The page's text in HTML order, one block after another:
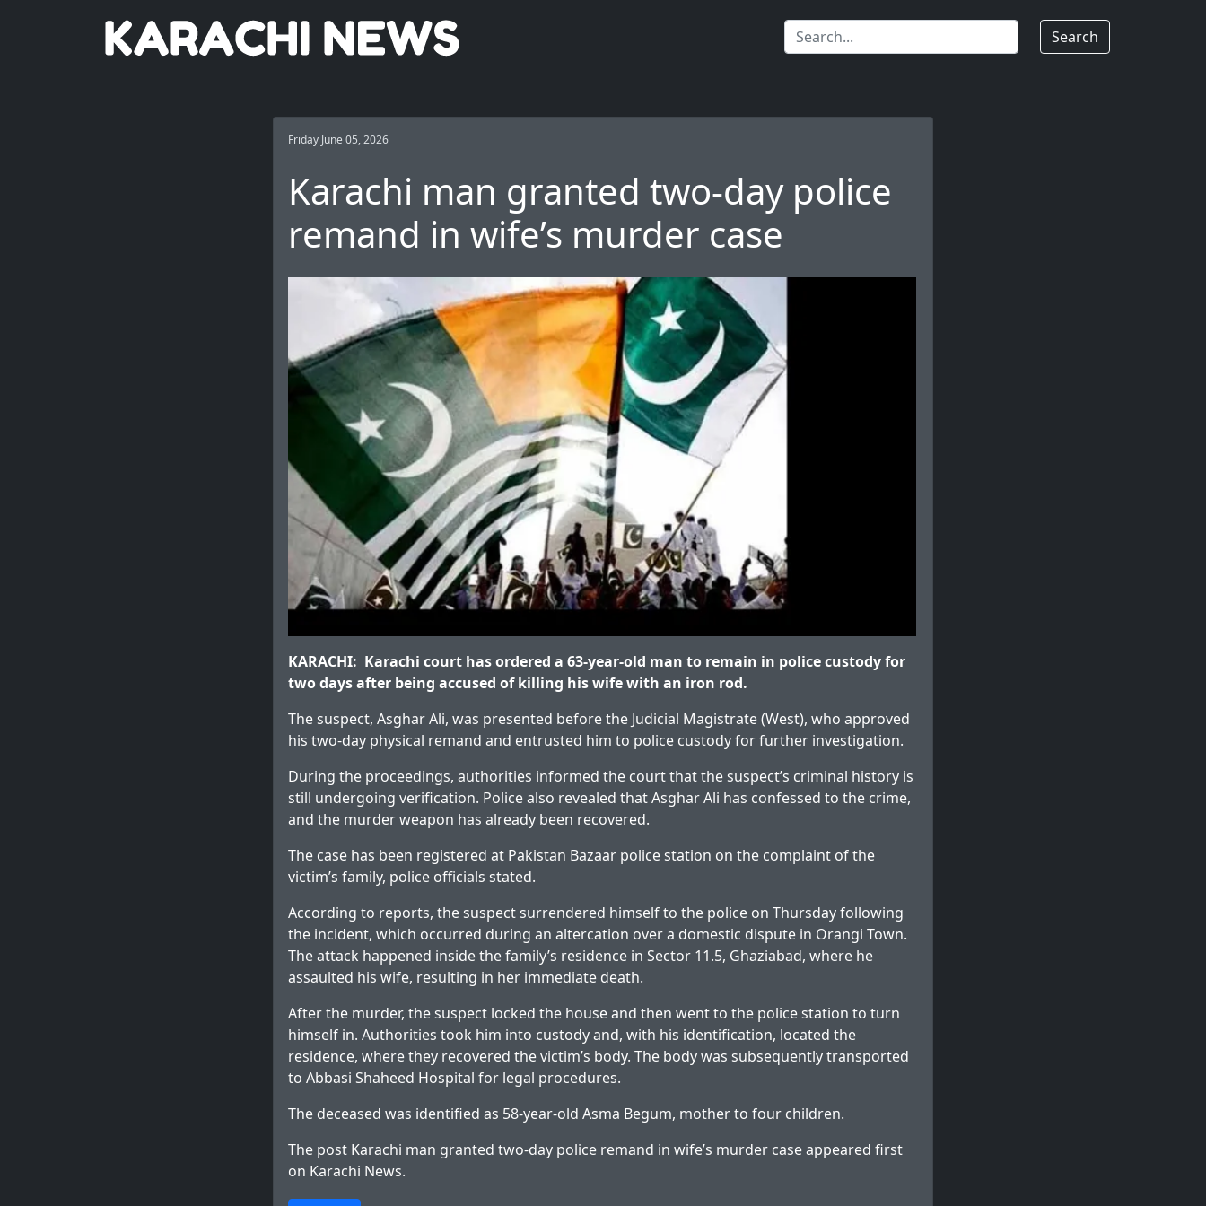
Search
Friday June 05, 2026
Karachi man granted two-day police
remand in wife’s murder case
KARACHI: Karachi court has ordered a 63-year-old man to remain in police custody for
two days after being accused of killing his wife with an iron rod.
The suspect, Asghar Ali, was presented before the Judicial Magistrate (West), who approved
his two-day physical remand and entrusted him to police custody for further investigation.
During the proceedings, authorities informed the court that the suspect’s criminal history is
still undergoing verification. Police also revealed that Asghar Ali has confessed to the crime,
and the murder weapon has already been recovered.
The case has been registered at Pakistan Bazaar police station on the complaint of the
victim’s family, police officials stated.
According to reports, the suspect surrendered himself to the police on Thursday following
the incident, which occurred during an altercation over a domestic dispute in Orangi Town.
The attack happened inside the family’s residence in Sector 11.5, Ghaziabad, where he
assaulted his wife, resulting in her immediate death.
After the murder, the suspect locked the house and then went to the police station to turn
himself in. Authorities took him into custody and, with his identification, located the
residence, where they recovered the victim’s body. The body was subsequently transported
to Abbasi Shaheed Hospital for legal procedures.
The deceased was identified as 58-year-old Asma Begum, mother to four children.
The post Karachi man granted two-day police remand in wife’s murder caseappeared first
on Karachi News.